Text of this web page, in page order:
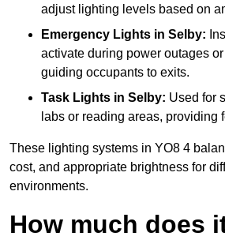
adjust lighting levels based on
Emergency Lights in Selby:
activate during power outages
guiding occupants to exits.
Task Lights in Selby: Used for
labs or reading areas, providing
These lighting systems in YO8 4
cost, and appropriate brightness for
environments.
How much does